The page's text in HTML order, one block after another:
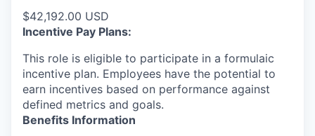
$42,192.00 USD
Incentive Pay Plans:
This role is eligible to participate in a formulaic
incentive plan. Employees have the potential to
earn incentives based on performance against
defined metrics and goals.
Benefits Information